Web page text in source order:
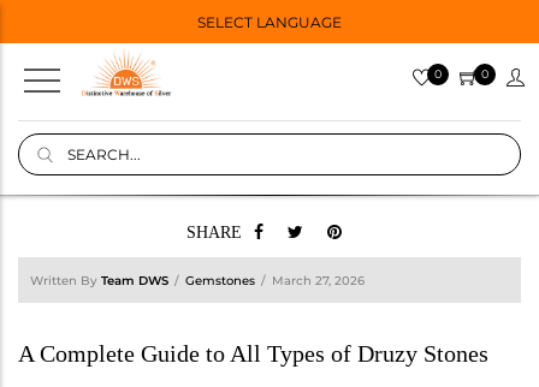
SELECT LANGUAGE
0 0
SHARE
Written By Team DWS Gemstones March 27, 2026
A Complete Guide to All Types of Druzy Stones